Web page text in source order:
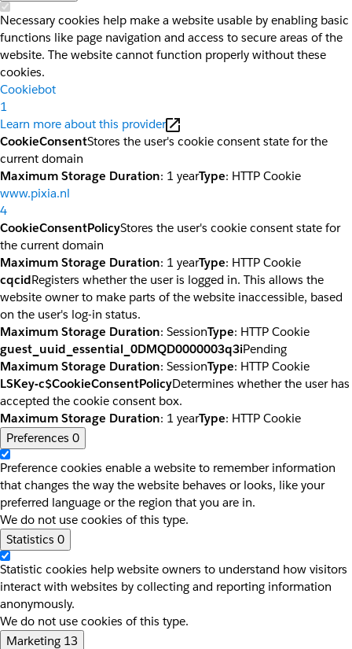
Necessary cookies help make a website usable by enabling basic
functions like page navigation and access to secure areas of the
website. The website cannot function properly without these
cookies.
Cookiebot
1
Learn more about this provider
CookieConsentStores the user's cookie consent state for the
current domain
Maximum Storage Duration: 1 yearType: HTTP Cookie
www.pixia.nl
4
CookieConsentPolicyStores the user's cookie consent state for
the current domain
Maximum Storage Duration: 1 yearType: HTTP Cookie
cqcidRegisters whether the user is logged in. This allows the
website owner to make parts of the website inaccessible, based
on the user's log-in status.
Maximum Storage Duration: SessionType: HTTP Cookie
guest_uuid_essential_0DMQD0000003q3iPending
Maximum Storage Duration: SessionType: HTTP Cookie
LSKey-c$CookieConsentPolicyDetermines whether the user has
accepted the cookie consent box.
Maximum Storage Duration: 1 yearType: HTTP Cookie
Preferences 0
Preference cookies enable a website to remember information
that changes the way the website behaves or looks, like your
preferred language or the region that you are in.
We do not use cookies of this type.
Statistics 0
Statistic cookies help website owners to understand how visitors
interact with websites by collecting and reporting information
anonymously.
We do not use cookies of this type.
Marketing 13